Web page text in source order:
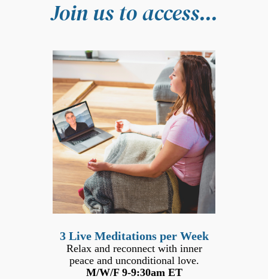
Join us to access...
3 Live Meditations per Week
Relax and reconnect with inner
peace and unconditional love.
M/W/F 9-9:30am ET